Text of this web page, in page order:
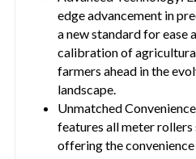
edge advancement in
a new standard for ease
calibration of
farmers ahead in the
landscape.
Unmatched
features all meter rollers
offering the